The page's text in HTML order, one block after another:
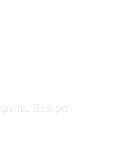
Best per-